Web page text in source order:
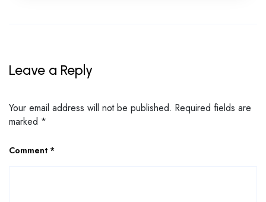
Leave a Reply
Your email address will not be published. Required fields are
marked *
Comment *